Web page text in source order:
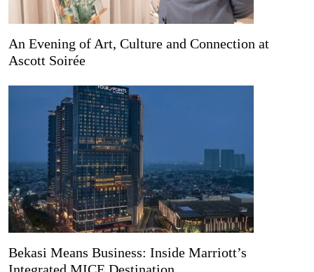
An Evening of Art, Culture and Connection at
Ascott Soirée
Bekasi Means Business: Inside Marriott’s